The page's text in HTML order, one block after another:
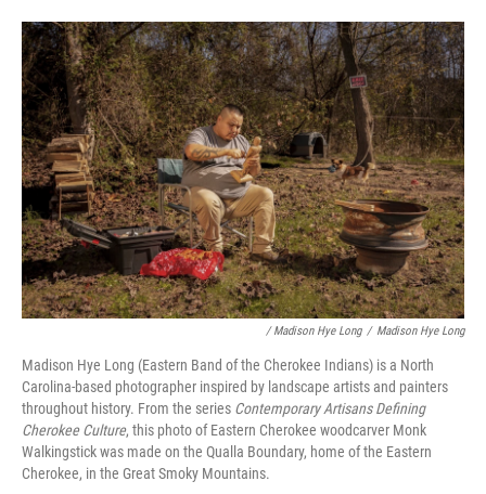
/ Madison Hye Long / Madison Hye Long
Madison Hye Long (Eastern Band of the Cherokee Indians) is a North
Carolina-based photographer inspired by landscape artists and painters
throughout history. From the series Contemporary Artisans Defining
Cherokee Culture, this photo of Eastern Cherokee woodcarver Monk
Walkingstick was made on the Qualla Boundary, home of the Eastern
Cherokee, in the Great Smoky Mountains.